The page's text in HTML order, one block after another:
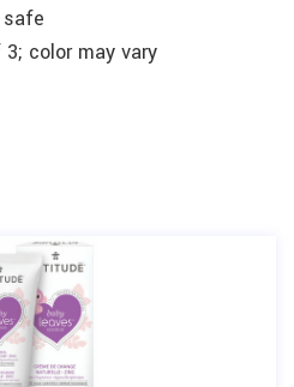
safe
color may vary